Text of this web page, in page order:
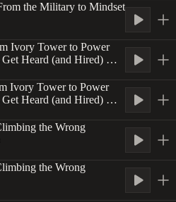
the Military to Mindset
Ivory Tower to Power
Heard (and Hired) —
Ivory Tower to Power
Heard (and Hired) —
the Wrong
the Wrong